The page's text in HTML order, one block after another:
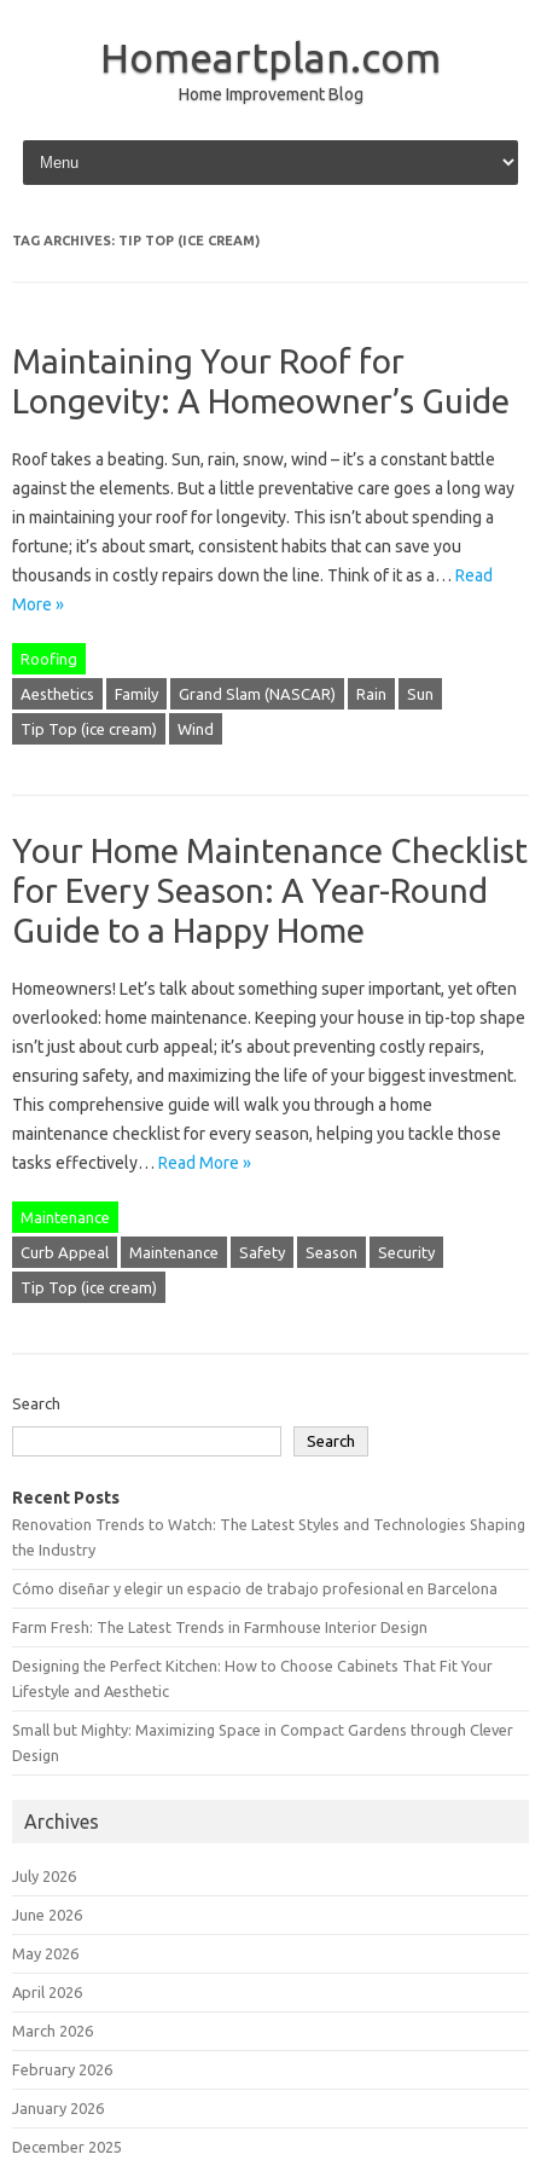
Homeartplan.com
Home Improvement Blog
Skip to content
TAG ARCHIVES: TIP TOP (ICE CREAM)
Maintaining Your Roof for
Longevity: A Homeowner’s Guide
Roof takes a beating. Sun, rain, snow, wind – it’s a constant battle
against the elements. But a little preventative care goes a long way
in maintaining your roof for longevity. This isn’t about spending a
fortune; it’s about smart, consistent habits that can save you
thousands in costly repairs down the line. Think of it as a… Read
More »
Roofing
Aesthetics Family Grand Slam (NASCAR) Rain Sun
Tip Top (ice cream) Wind
Your Home Maintenance Checklist
for Every Season: A Year-Round
Guide to a Happy Home
Homeowners! Let’s talk about something super important, yet often
overlooked: home maintenance. Keeping your house in tip-top shape
isn’t just about curb appeal; it’s about preventing costly repairs,
ensuring safety, and maximizing the life of your biggest investment.
This comprehensive guide will walk you through a home
maintenance checklist for every season, helping you tackle those
tasks effectively… Read More »
Maintenance
Curb Appeal Maintenance Safety Season Security
Tip Top (ice cream)
Search
Search
Recent Posts
Renovation Trends to Watch: The Latest Styles and Technologies Shaping
the Industry
Cómo diseñar y elegir un espacio de trabajo profesional en Barcelona
Farm Fresh: The Latest Trends in Farmhouse Interior Design
Designing the Perfect Kitchen: How to Choose Cabinets That Fit Your
Lifestyle and Aesthetic
Small but Mighty: Maximizing Space in Compact Gardens through Clever
Design
Archives
July 2026
June 2026
May 2026
April 2026
March 2026
February 2026
January 2026
December 2025